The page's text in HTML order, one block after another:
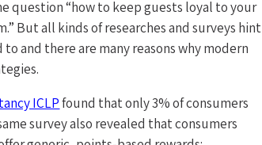
question “how to keep guests loyal to your
But all kinds of researches and surveys hint
and there are many reasons why modern
ICLPfound that only 3% of consumers
survey also revealed that consumers